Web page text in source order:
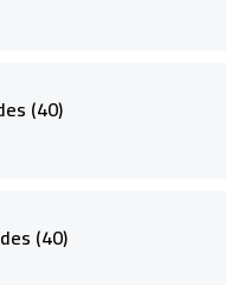
(40)
(40)